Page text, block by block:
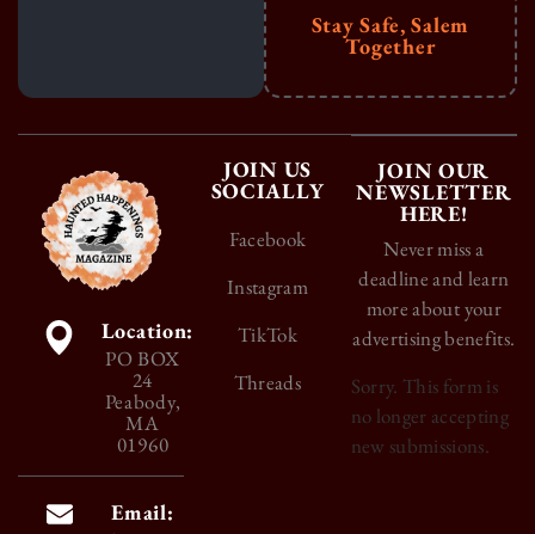
Stay Safe, Salem
Together
Location:
PO BOX
24
Peabody,
MA
01960
Email:
JOIN US
SOCIALLY
Facebook
Instagram
TikTok
Threads
JOIN OUR
NEWSLETTER
HERE!
Never miss a
deadline and learn
more about your
advertising benefits.
Sorry. This form is
no longer accepting
new submissions.